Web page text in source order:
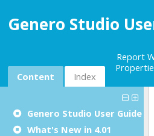
Genero Studio
Content Index
Report
Genero Studio User Guide
What's New in 4.01